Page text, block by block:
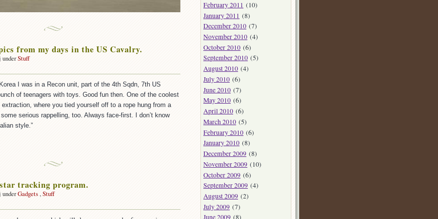
from my days in the US Cavalry.
underStuff
I was in a Recon unit, part of the 4th Sqdn, 7th US
of teenagers with toys. Good fun then. One of the coolest
where you tied yourself off to a rope hung from a
serious rappelling, too. Always face-first. I don’t know
style.”
tracking program.
underGadgets , Stuff
February 2011 (10)
January 2011 (8)
December 2010 (7)
November 2010 (4)
October 2010 (6)
September 2010 (5)
August 2010 (4)
July 2010 (6)
June 2010 (7)
May 2010 (6)
April 2010 (6)
March 2010 (5)
February 2010 (6)
January 2010 (8)
December 2009 (8)
November 2009 (10)
October 2009 (6)
September 2009 (4)
August 2009 (2)
July 2009 (7)